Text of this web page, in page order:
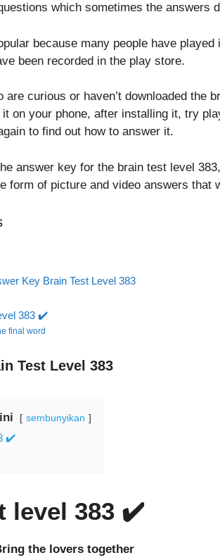
which sometimes the answers
because many people have
been recorded in the play store.
are curious or haven’t downloaded the
on your phone, after installing it, try
to find out how to answer it.
answer key for the brain test level
form of picture and video answers that
Key Brain Test Level 383
383 ✔️
final word
Test Level 383
sembunyikan
✔️
level 383 ✔️
the lovers